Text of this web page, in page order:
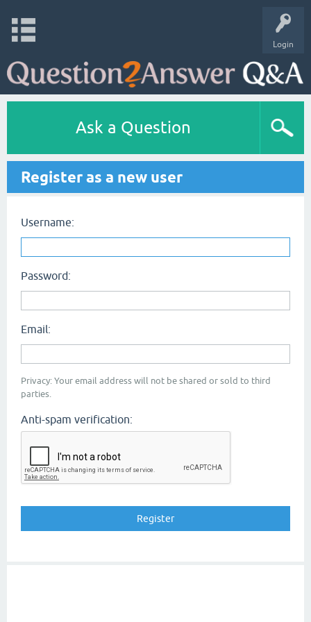
Login
Ask a Question
Register as a new user
Username:
Password:
Email:
Privacy: Your email address will not be shared or sold to third
parties.
Anti-spam verification: